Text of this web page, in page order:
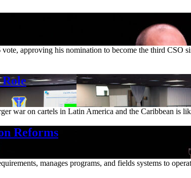
approving his nomination to become the third CSO
war on cartels in Latin America and the Caribbean is
Reforms
manages programs, and fields systems to